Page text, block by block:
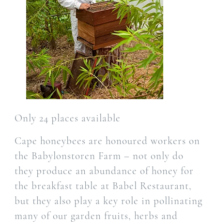
Only 24 places available
Cape honeybees are honoured workers on
the Babylonstoren Farm – not only do
they produce an abundance of honey for
the breakfast table at Babel Restaurant,
but they also play a key role in pollinating
many of our garden fruits, herbs and